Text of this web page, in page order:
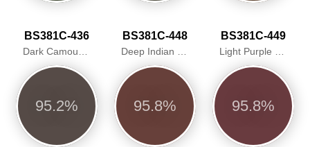
BS381C-436
Dark Camouflage Brown
95.2%
BS381C-448
Deep Indian Red
95.8%
BS381C-449
Light Purple Brown
95.8%